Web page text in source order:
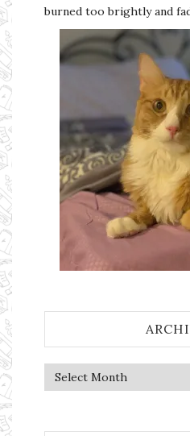
burned too brightly and
Archives